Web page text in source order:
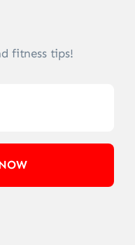
fitness tips!